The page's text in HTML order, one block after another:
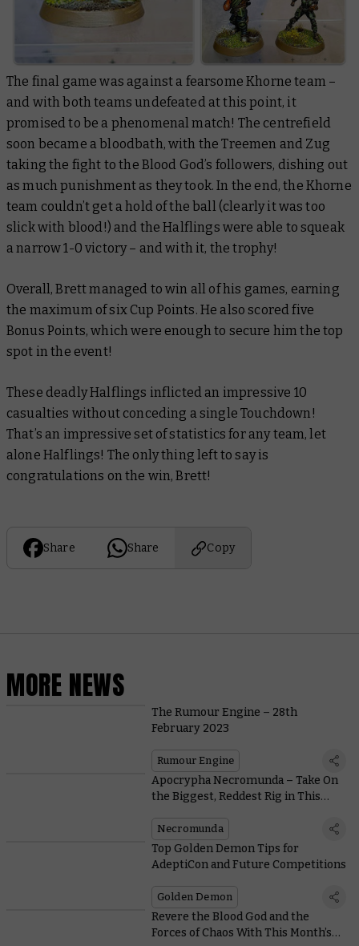
The final game was against a fearsome Khorne team –
and with both teams undefeated at this point, it
promised to be a phenomenal match! The centrefield
soon became a bloodbath, with the Treemen and Zug
taking the fight to the Blood God’s followers, dishing out
as much punishment as they took. In the end, the Khorne
team couldn’t get a hold of the ball (clearly it was too
slick with blood!) and the Halflings were able to squeak
a narrow 1-0 victory – and with it, the trophy!
Overall, Brett managed to win all of his games, earning
the maximum of six Cup Points. He also scored five
Bonus Points, which were enough to secure him the top
spot in the event!
These deadly Halflings inflicted an impressive 10
casualties without conceding a single Touchdown!
That’s an impressive set of statistics for any team, let
alone Halflings! The only thing left to say is
congratulations on the win, Brett!
Share Share Copy
MORE NEWS
The Rumour Engine – 28th
February 2023
Rumour Engine
Apocrypha Necromunda – Take On
the Biggest, Reddest Rig in This
Necromunda
Top Golden Demon Tips for
AdeptiCon and Future Competitions
Golden Demon
Revere the Blood God and the
Forces of Chaos With This Month’s